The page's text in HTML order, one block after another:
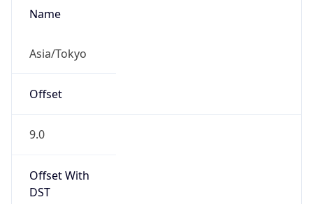
Name
Asia/Tokyo
Offset
9.0
Offset With
DST